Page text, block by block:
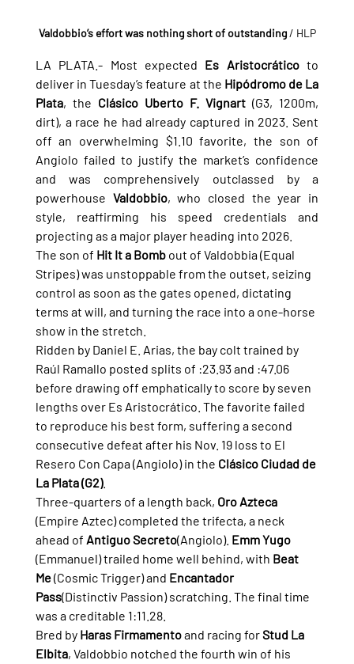
Valdobbio’s effort was nothing short of outstanding / HLP
LA PLATA.- Most expected Es Aristocrático to
deliver in Tuesday’s feature at the Hipódromo de La
Plata, the Clásico Uberto F. Vignart (G3, 1200m,
dirt), a race he had already captured in 2023. Sent
off an overwhelming $1.10 favorite, the son of
Angiolo failed to justify the market’s confidence
and was comprehensively outclassed by a
powerhouse Valdobbio, who closed the year in
style, reaffirming his speed credentials and
projecting as a major player heading into 2026.
The son of Hit It a Bomb out of Valdobbia (Equal
Stripes) was unstoppable from the outset, seizing
control as soon as the gates opened, dictating
terms at will, and turning the race into a one-horse
show in the stretch.
Ridden by Daniel E. Arias, the bay colt trained by
Raúl Ramallo posted splits of :23.93 and :47.06
before drawing off emphatically to score by seven
lengths over Es Aristocrático. The favorite failed
to reproduce his best form, suffering a second
consecutive defeat after his Nov. 19 loss to El
Resero Con Capa (Angiolo) in the Clásico Ciudad de
La Plata (G2).
Three-quarters of a length back, Oro Azteca
(Empire Aztec) completed the trifecta, a neck
ahead of Antiguo Secreto(Angiolo). Emm Yugo
(Emmanuel) trailed home well behind, with Beat
Me (Cosmic Trigger) and Encantador
Pass(Distinctiv Passion) scratching. The final time
was a creditable 1:11.28.
Bred by Haras Firmamento and racing for Stud La
Elbita, Valdobbio notched the fourth win of his